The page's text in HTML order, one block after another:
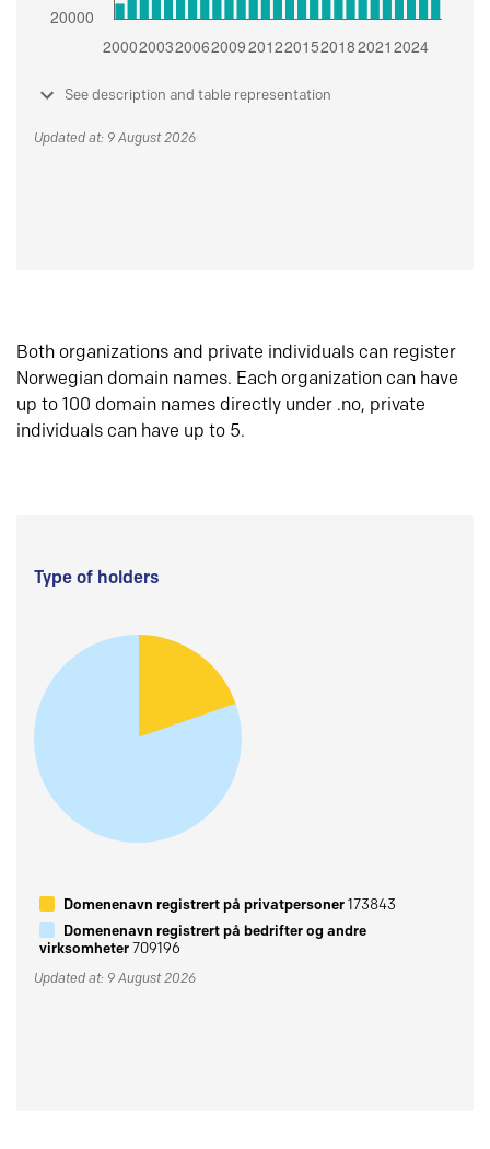
See description and table representation
Updated at: 9 August 2026
Both organizations and private individuals can register
Norwegian domain names. Each organization can have
up to 100 domain names directly under .no, private
individuals can have up to 5.
Type of holders
Domenenavn registrert på privatpersoner173843
Domenenavn registrert på bedrifter og andre
virksomheter709196
Updated at: 9 August 2026